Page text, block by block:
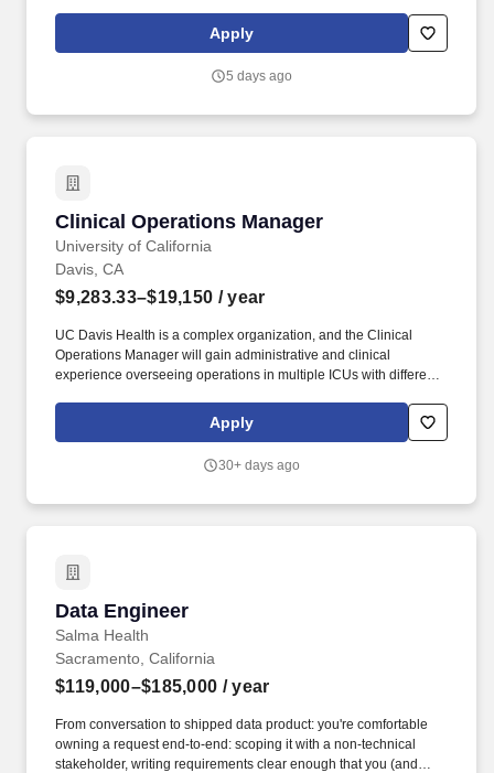
internal and external health care providers to ensure optimal
continuity of appropriate and cost effective care. The Clinical
and statistics specific to area of practice, such as delays in
Apply
5 days ago
Clinical Operations Manager
University of California
Clinical Operations Manager
Davis, CA
$9,283.33–$19,150 / year
UC Davis Health is a complex organization, and the Clinical
Operations Manager will gain administrative and clinical
experience overseeing operations in multiple ICUs with different
NICU), pediatric and neonatal quaternary care, high transfer
volume from across the region, advanced therapies like ECMO
leading in a teaching environment with residents and fellows. A
workload, not just schedules, and support safe, compliant care
Apply
30+ days ago
Data Engineer
Salma Health
Data Engineer
Sacramento, California
$119,000–$185,000 / year
From conversation to shipped data product: you're comfortable
owning a request end-to-end: scoping it with a non-technical
stakeholder, writing requirements clear enough that you (and